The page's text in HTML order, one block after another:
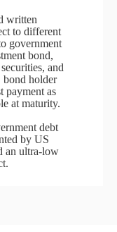
written
to different
government
bond,
and
bond holder
payment as
at maturity.
debt
by US
an ultra-low